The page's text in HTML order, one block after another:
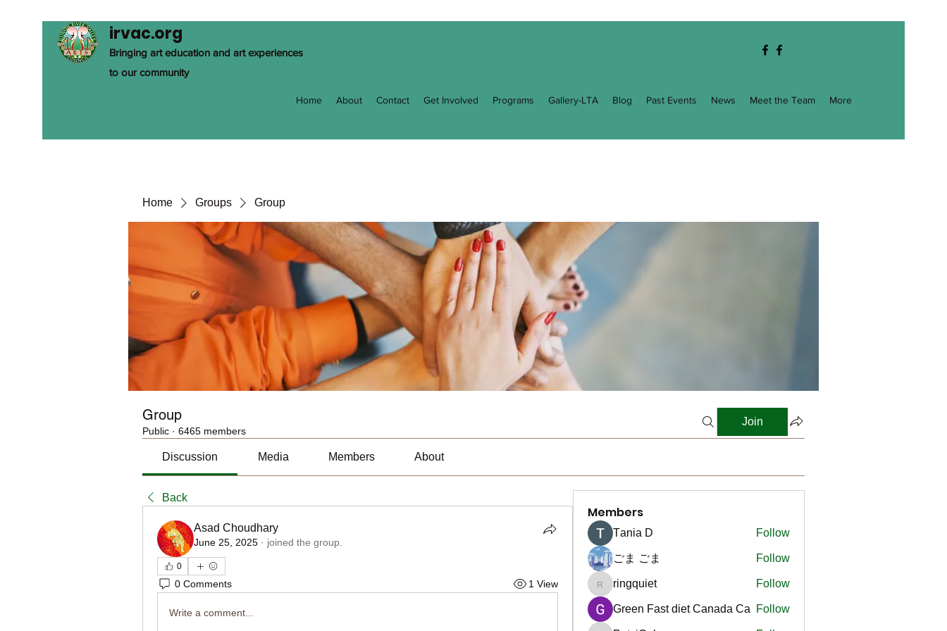
irvac.org
Bringing art education and art experiences
to our community
Home About Contact Get Involved Programs Gallery-LTA Blog Past Events News Meet the Team More
Home Groups Group
Group
Public · 6465 members
Join
Discussion Media Members About
Back
Asad Choudhary
June 25, 2025 · joined the group.
0
0 Comments 1 View
Write a comment...
Members
Тania D Follow
ごま ごま Follow
ringquiet
ringquiet Follow
Green Fast diet Canada Ca Follow